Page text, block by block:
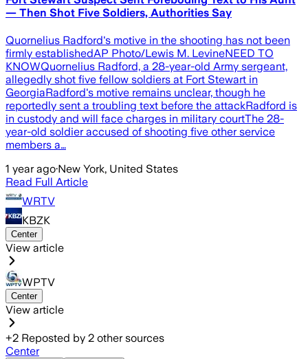
— Then Shot Five Soldiers, Authorities Say
Quornelius Radford's motive in the shooting has not been
firmly establishedAP Photo/Lewis M. LevineNEED TO
KNOWQuornelius Radford, a 28-year-old Army sergeant,
allegedly shot five fellow soldiers at Fort Stewart in
GeorgiaRadford's motive remains unclear, though he
reportedly sent a troubling text before the attackRadford is
in custody and will face charges in military courtThe 28-
year-old soldier accused of shooting five other service
members a…
1 year ago·New York, United States
Read Full Article
WRTV
KBZK
Center
View article
WPTV
Center
View article
+2 Reposted by 2 other sources
Center